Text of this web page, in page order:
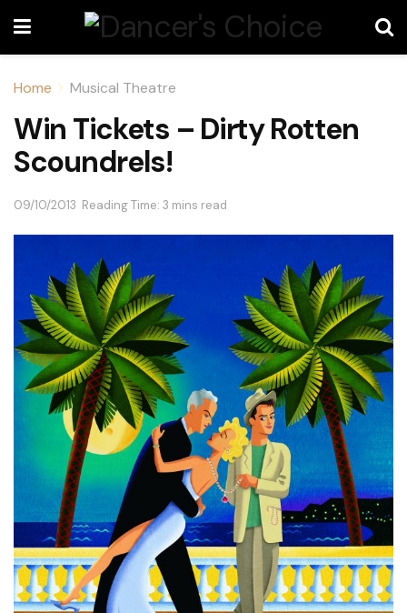
Home Musical Theatre
Win Tickets – Dirty Rotten
Scoundrels!
09/10/2013 Reading Time: 3 mins read